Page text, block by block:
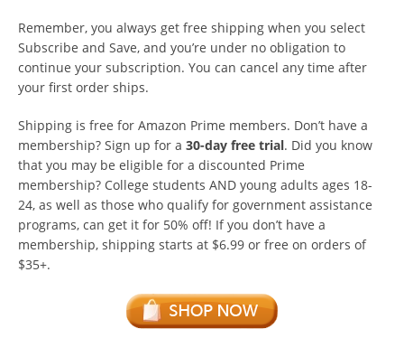
Remember, you always get free shipping when you select
Subscribe and Save, and you’re under no obligation to
continue your subscription. You can cancel any time after
your first order ships.
Shipping is free for Amazon Prime members. Don’t have a
membership? Sign up for a 30-day free trial. Did you know
that you may be eligible for a discounted Prime
membership? College students AND young adults ages 18-
24, as well as those who qualify for government assistance
programs, can get it for 50% off! If you don’t have a
membership, shipping starts at $6.99 or free on orders of
$35+.